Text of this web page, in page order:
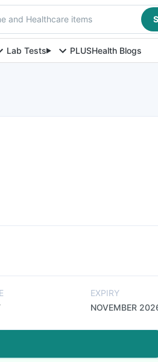
and Healthcare items
Lab Tests PLUSHealth Blogs
EXPIRY
NOVEMBER